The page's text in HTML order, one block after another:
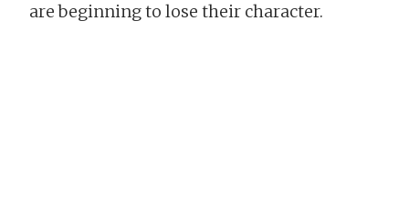
are beginning to lose their character.